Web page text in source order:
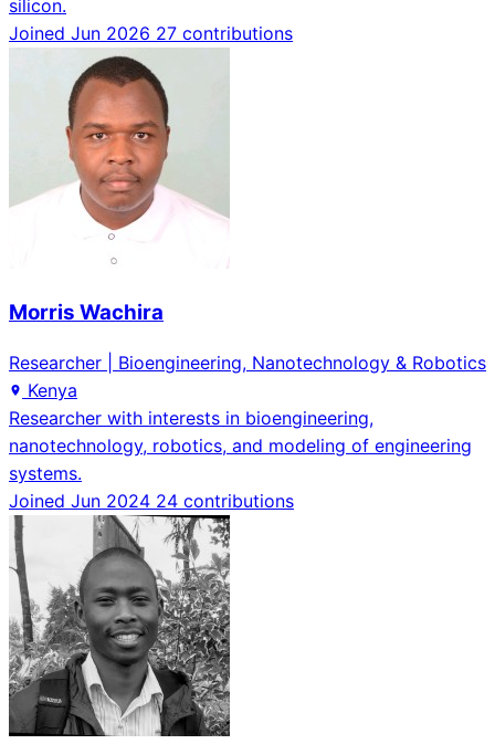
silicon.
Joined Jun 2026 27 contributions
Morris Wachira
Researcher | Bioengineering, Nanotechnology & Robotics
Kenya
Researcher with interests in bioengineering,
nanotechnology, robotics, and modeling of engineering
systems.
Joined Jun 2024 24 contributions